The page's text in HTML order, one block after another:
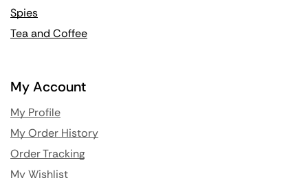
Spies
Tea and Coffee
My Account
My Profile
My Order History
Order Tracking
My Wishlist